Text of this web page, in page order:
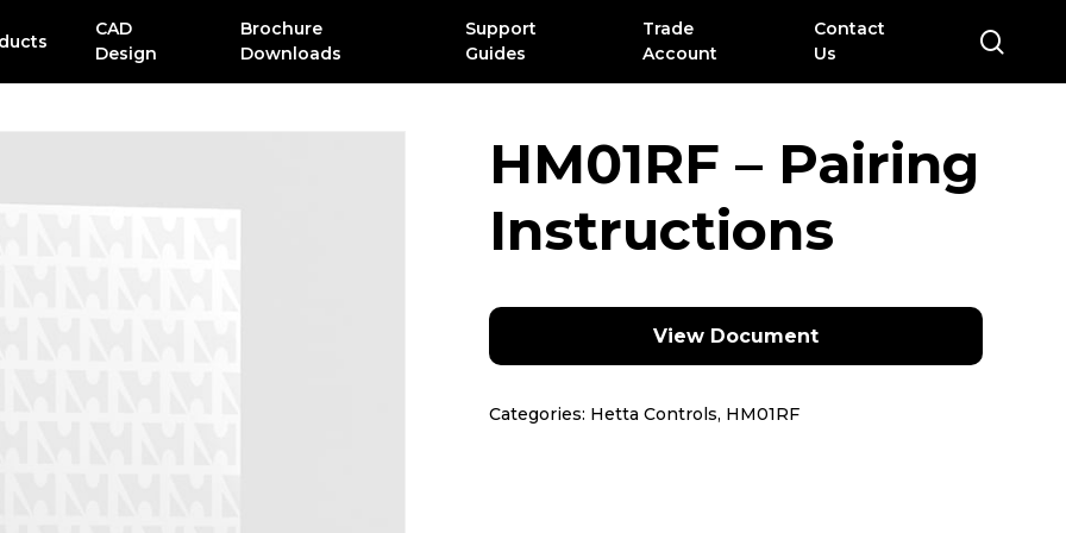
CAD
Design
Brochure
Downloads
Support
Guides
Trade
Account
Contact
Us
HM01RF – Pairing
Instructions
View Document
Categories: Hetta Controls, HM01RF